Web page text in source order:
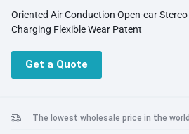
Oriented Air Conduction Open-ear
Charging Flexible Wear Patent
Get a Quote
The lowest wholesale price in the world